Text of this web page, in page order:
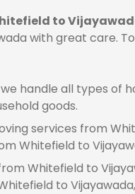
to
with great care.
we handle all types
goods.
services from
Whitefield to
Whitefield to
to